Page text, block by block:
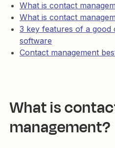
What is contact
What is contact
3 key features of a good
software
Contact management
What is
management?